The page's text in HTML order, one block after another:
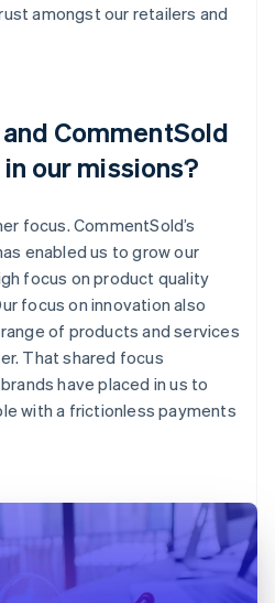
amongst our retailers and
CommentSold
our missions?
focus. CommentSold’s
enabled us to grow our
focus on product quality
focus on innovation also
of products and services
That shared focus
have placed in us to
with a frictionless payments